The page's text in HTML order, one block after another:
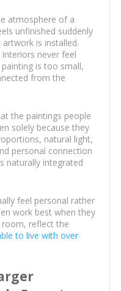
atmosphere of a
unfinished suddenly
is installed.
never feel
is too small,
from the
the paintings people
solely because they
natural light,
personal connection
naturally integrated
feel personal rather
work best when they
room, reflect the
to live with over